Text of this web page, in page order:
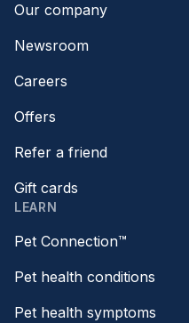
Our company
Newsroom
Careers
Offers
Refer a friend
Gift cards
LEARN
Pet Connection™
Pet health conditions
Pet health symptoms